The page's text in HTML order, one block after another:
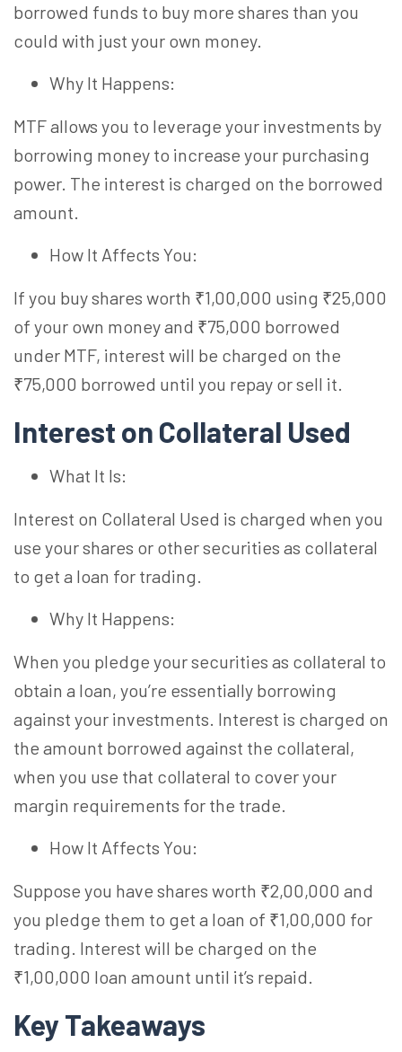
borrowed funds to buy more shares than you
could with just your own money.
Why It Happens:
MTF allows you to leverage your investments by
borrowing money to increase your purchasing
power. The interest is charged on the borrowed
amount.
How It Affects You:
If you buy shares worth ₹1,00,000 using ₹25,000
of your own money and ₹75,000 borrowed
under MTF, interest will be charged on the
₹75,000 borrowed until you repay or sell it.
Interest on Collateral Used
What It Is:
Interest on Collateral Used is charged when you
use your shares or other securities as collateral
to get a loan for trading.
Why It Happens:
When you pledge your securities as collateral to
obtain a loan, you’re essentially borrowing
against your investments. Interest is charged on
the amount borrowed against the collateral,
when you use that collateral to cover your
margin requirements for the trade.
How It Affects You:
Suppose you have shares worth ₹2,00,000 and
you pledge them to get a loan of ₹1,00,000 for
trading. Interest will be charged on the
₹1,00,000 loan amount until it’s repaid.
Key Takeaways